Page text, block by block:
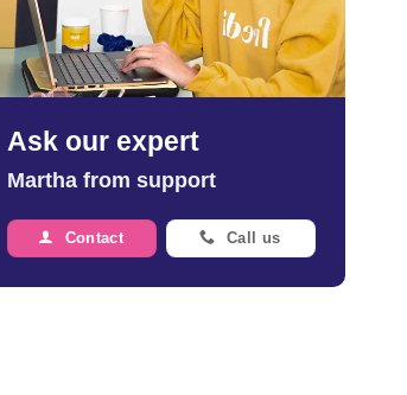
Ask our expert
Martha from support
Contact Call us